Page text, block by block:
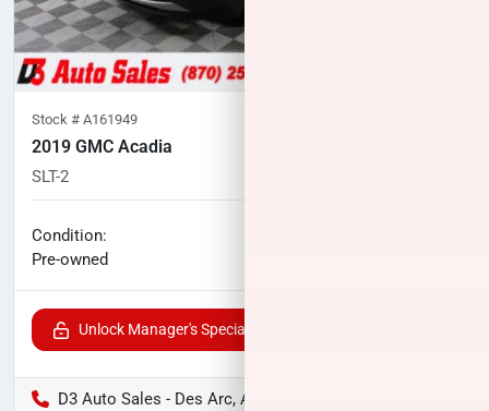
Stock # A161949
2019 GMC Acadia
SLT-2
Condition:
Pre-owned
Unlock Manager's Special
D3 Auto Sales - Des Arc, AR